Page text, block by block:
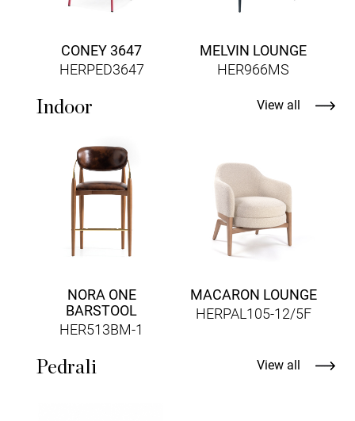
CONEY 3647
HERPED3647
MELVIN LOUNGE
HER966MS
Indoor
NORA ONE
BARSTOOL
HER513BM-1
MACARON LOUNGE
HERPAL105-12/5F
View all
Pedrali View all